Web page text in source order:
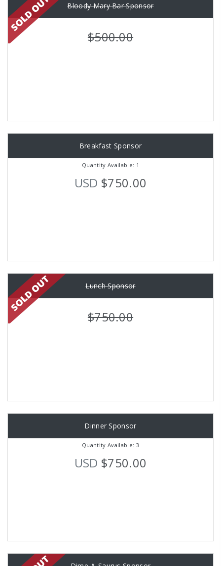
Bloody Mary Bar Sponsor
$500.00
Breakfast Sponsor
Quantity Available: 1
USD $750.00
Lunch Sponsor
$750.00
Dinner Sponsor
Quantity Available: 3
USD $750.00